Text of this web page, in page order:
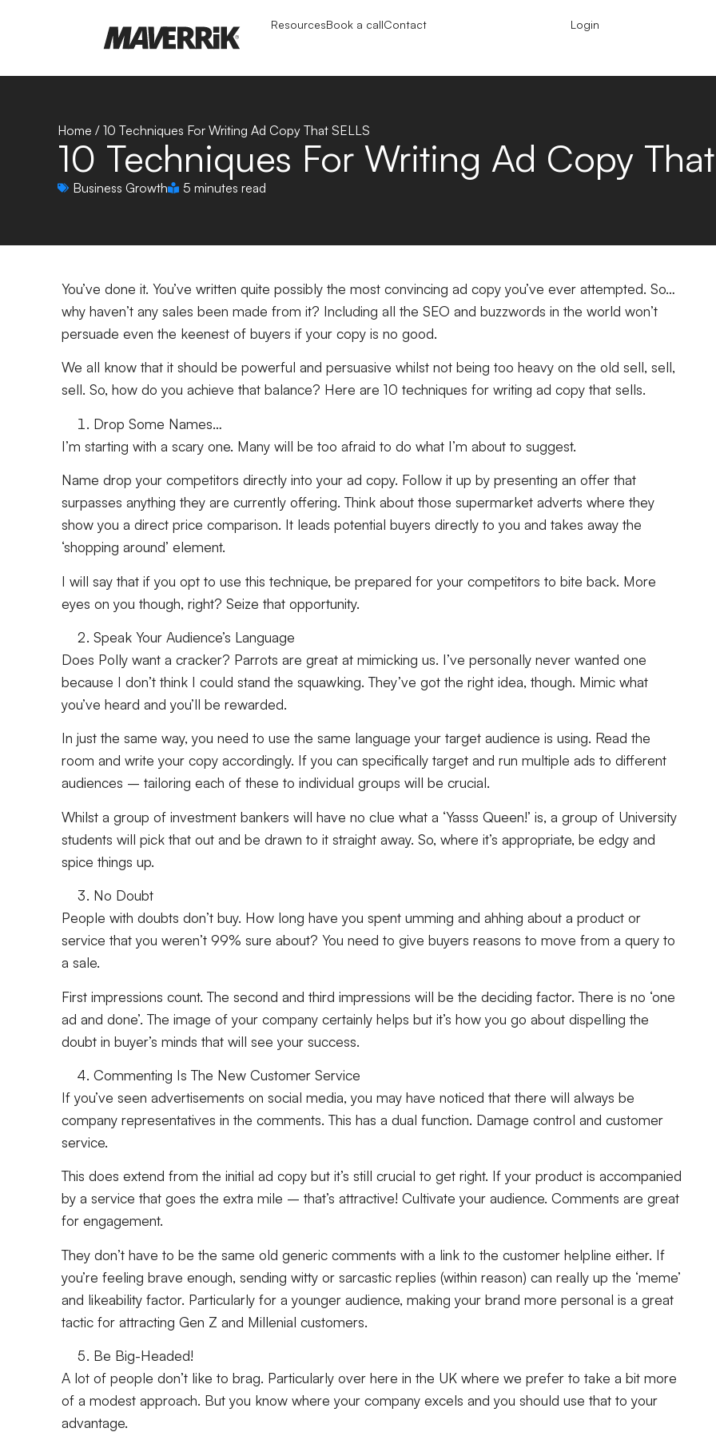
ResourcesBook a callContact Login
Home / 10 Techniques For Writing Ad Copy That SELLS
10 Techniques For Writing Ad Copy That
Business Growth 5 minutes read
You’ve done it. You’ve written quite possibly the most convincing ad copy you’ve ever attempted. So…
why haven’t any sales been made from it? Including all the SEO and buzzwords in the world won’t
persuade even the keenest of buyers if your copy is no good.
We all know that it should be powerful and persuasive whilst not being too heavy on the old sell, sell,
sell. So, how do you achieve that balance? Here are 10 techniques for writing ad copy that sells.
Drop Some Names…
I’m starting with a scary one. Many will be too afraid to do what I’m about to suggest.
Name drop your competitors directly into your ad copy. Follow it up by presenting an offer that
surpasses anything they are currently offering. Think about those supermarket adverts where they
show you a direct price comparison. It leads potential buyers directly to you and takes away the
‘shopping around’ element.
I will say that if you opt to use this technique, be prepared for your competitors to bite back. More
eyes on you though, right? Seize that opportunity.
Speak Your Audience’s Language
Does Polly want a cracker? Parrots are great at mimicking us. I’ve personally never wanted one
because I don’t think I could stand the squawking. They’ve got the right idea, though. Mimic what
you’ve heard and you’ll be rewarded.
In just the same way, you need to use the same language your target audience is using. Read the
room and write your copy accordingly. If you can specifically target and run multiple ads to different
audiences – tailoring each of these to individual groups will be crucial.
Whilst a group of investment bankers will have no clue what a ‘Yasss Queen!’ is, a group of University
students will pick that out and be drawn to it straight away. So, where it’s appropriate, be edgy and
spice things up.
No Doubt
People with doubts don’t buy. How long have you spent umming and ahhing about a product or
service that you weren’t 99% sure about? You need to give buyers reasons to move from a query to
a sale.
First impressions count. The second and third impressions will be the deciding factor. There is no ‘one
ad and done’. The image of your company certainly helps but it’s how you go about dispelling the
doubt in buyer’s minds that will see your success.
Commenting Is The New Customer Service
If you’ve seen advertisements on social media, you may have noticed that there will always be
company representatives in the comments. This has a dual function. Damage control and customer
service.
This does extend from the initial ad copy but it’s still crucial to get right. If your product is accompanied
by a service that goes the extra mile – that’s attractive! Cultivate your audience. Comments are great
for engagement.
They don’t have to be the same old generic comments with a link to the customer helpline either. If
you’re feeling brave enough, sending witty or sarcastic replies (within reason) can really up the ‘meme’
and likeability factor. Particularly for a younger audience, making your brand more personal is a great
tactic for attracting Gen Z and Millenial customers.
Be Big-Headed!
A lot of people don’t like to brag. Particularly over here in the UK where we prefer to take a bit more
of a modest approach. But you know where your company excels and you should use that to your
advantage.